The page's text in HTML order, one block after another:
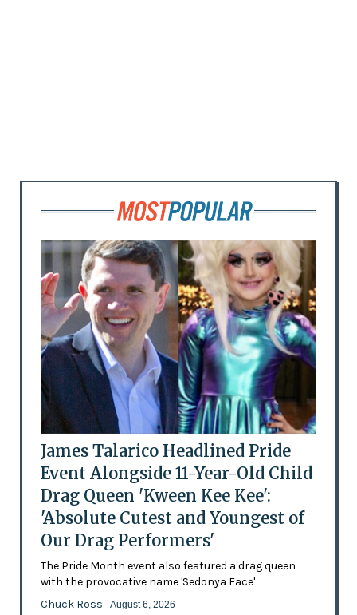
James Talarico Headlined Pride
Event Alongside 11-Year-Old Child
Drag Queen 'Kween Kee Kee':
'Absolute Cutest and Youngest of
Our Drag Performers'
The Pride Month event also featured a drag queen
with the provocative name 'Sedonya Face'
Chuck Ross - August 6, 2026